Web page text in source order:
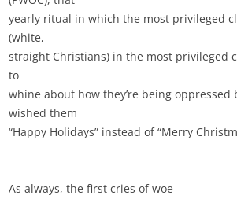
yearly ritual in which the most privileged
(white,
straight Christians) in the most privileged
to
whine about how they’re being oppressed
wished them
“Happy Holidays” instead of “Merry
As always, the first cries of woe